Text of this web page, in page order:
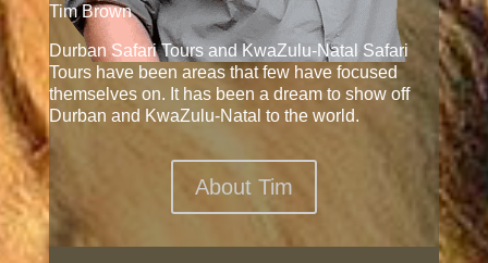
Tim Brown
Durban Safari Tours and KwaZulu-Natal Safari
Tours have been areas that few have focused
themselves on. It has been a dream to show off
Durban and KwaZulu-Natal to the world.
About Tim